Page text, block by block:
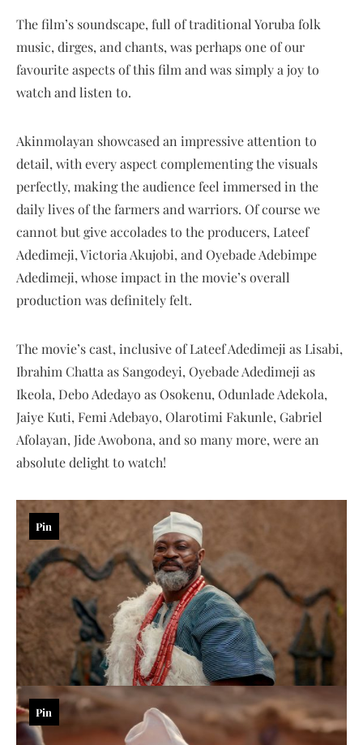
The film’s soundscape, full of traditional Yoruba folk
music, dirges, and chants, was perhaps one of our
favourite aspects of this film and was simply a joy to
watch and listen to.
Akinmolayan showcased an impressive attention to
detail, with every aspect complementing the visuals
perfectly, making the audience feel immersed in the
daily lives of the farmers and warriors. Of course we
cannot but give accolades to the producers, Lateef
Adedimeji, Victoria Akujobi, and Oyebade Adebimpe
Adedimeji, whose impact in the movie’s overall
production was definitely felt.
The movie’s cast, inclusive of Lateef Adedimeji as Lisabi,
Ibrahim Chatta as Sangodeyi, Oyebade Adedimeji as
Ikeola, Debo Adedayo as Osokenu, Odunlade Adekola,
Jaiye Kuti, Femi Adebayo, Olarotimi Fakunle, Gabriel
Afolayan, Jide Awobona, and so many more, were an
absolute delight to watch!
Pin
Pin